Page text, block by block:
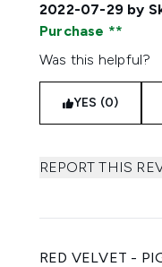
2022-07-29 by
Purchase
Was this helpful?
YES (0)
REPORT THIS
RED VELVET -